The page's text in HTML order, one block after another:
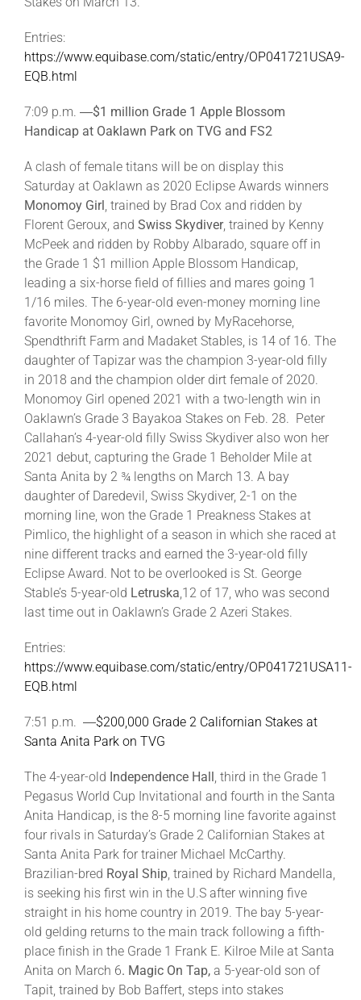
Entries:
https://www.equibase.com/static/entry/OP041721USA9-
EQB.html
7:09 p.m. ―$1 million Grade 1 Apple Blossom
Handicap at Oaklawn Park on TVG and FS2
A clash of female titans will be on display this
Saturday at Oaklawn as 2020 Eclipse Awards winners
Monomoy Girl, trained by Brad Cox and ridden by
Florent Geroux, and Swiss Skydiver, trained by Kenny
McPeek and ridden by Robby Albarado, square off in
the Grade 1 $1 million Apple Blossom Handicap,
leading a six-horse field of fillies and mares going 1
1/16 miles. The 6-year-old even-money morning line
favorite Monomoy Girl, owned by MyRacehorse,
Spendthrift Farm and Madaket Stables, is 14 of 16. The
daughter of Tapizar was the champion 3-year-old filly
in 2018 and the champion older dirt female of 2020.
Monomoy Girl opened 2021 with a two-length win in
Oaklawn’s Grade 3 Bayakoa Stakes on Feb. 28. Peter
Callahan’s 4-year-old filly Swiss Skydiver also won her
2021 debut, capturing the Grade 1 Beholder Mile at
Santa Anita by 2 ¾ lengths on March 13. A bay
daughter of Daredevil, Swiss Skydiver, 2-1 on the
morning line, won the Grade 1 Preakness Stakes at
Pimlico, the highlight of a season in which she raced at
nine different tracks and earned the 3-year-old filly
Eclipse Award. Not to be overlooked is St. George
Stable’s 5-year-old Letruska,12 of 17, who was second
last time out in Oaklawn’s Grade 2 Azeri Stakes.
Entries:
https://www.equibase.com/static/entry/OP041721USA11-
EQB.html
7:51 p.m. ―$200,000 Grade 2 Californian Stakes at
Santa Anita Park on TVG
The 4-year-old Independence Hall, third in the Grade 1
Pegasus World Cup Invitational and fourth in the Santa
Anita Handicap, is the 8-5 morning line favorite against
four rivals in Saturday’s Grade 2 Californian Stakes at
Santa Anita Park for trainer Michael McCarthy.
Brazilian-bred Royal Ship, trained by Richard Mandella,
is seeking his first win in the U.S after winning five
straight in his home country in 2019. The bay 5-year-
old gelding returns to the main track following a fifth-
place finish in the Grade 1 Frank E. Kilroe Mile at Santa
Anita on March 6. Magic On Tap,a 5-year-old son of
Tapit, trained by Bob Baffert, steps into stakes